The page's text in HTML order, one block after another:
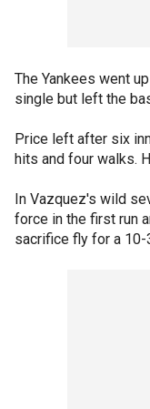
The Yankees went
single but left the
Price left after six
hits and four walks.
In Vazquez's wild
force in the first run
sacrifice fly for a 10-